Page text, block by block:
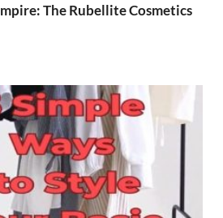
The Rubellite Cosmetics